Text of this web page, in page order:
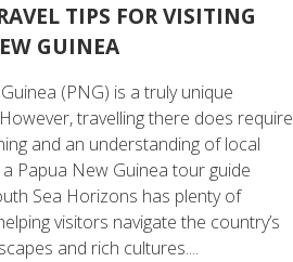
TIPS FOR VISITING
GUINEA
(PNG) is a truly unique
travelling there does require
and an understanding of local
Papua New Guinea tour guide
Sea Horizons has plenty of
visitors navigate the country’s
and rich cultures....